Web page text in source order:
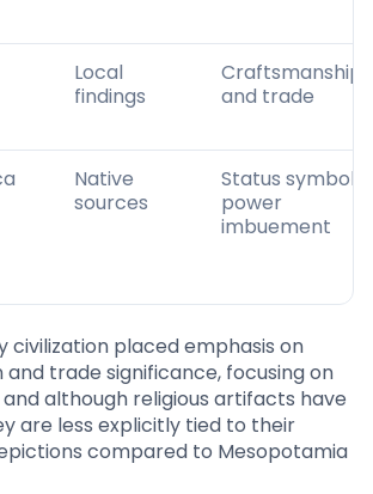
Local
findings
Craftsmanship
and trade
Native
sources
Status symbol,
power
imbuement
civilization placed emphasis on
and trade significance, focusing on
although religious artifacts have
are less explicitly tied to their
compared to Mesopotamia